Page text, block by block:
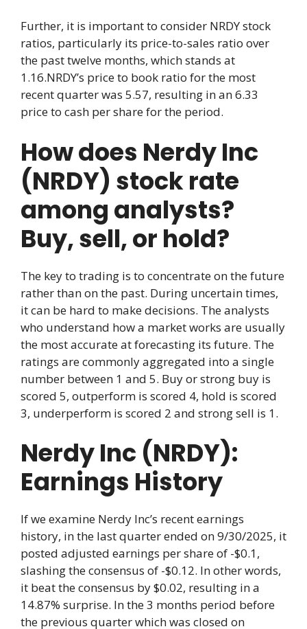
Further, it is important to consider NRDY stock
ratios, particularly its price-to-sales ratio over
the past twelve months, which stands at
1.16.NRDY’s price to book ratio for the most
recent quarter was 5.57, resulting in an 6.33
price to cash per share for the period.
How does Nerdy Inc
(NRDY) stock rate
among analysts?
Buy, sell, or hold?
The key to trading is to concentrate on the future
rather than on the past. During uncertain times,
it can be hard to make decisions. The analysts
who understand how a market works are usually
the most accurate at forecasting its future. The
ratings are commonly aggregated into a single
number between 1 and 5. Buy or strong buy is
scored 5, outperform is scored 4, hold is scored
3, underperform is scored 2 and strong sell is 1.
Nerdy Inc (NRDY):
Earnings History
If we examine Nerdy Inc’s recent earnings
history, in the last quarter ended on 9/30/2025, it
posted adjusted earnings per share of -$0.1,
slashing the consensus of -$0.12. In other words,
it beat the consensus by $0.02, resulting in a
14.87% surprise. In the 3 months period before
the previous quarter which was closed on